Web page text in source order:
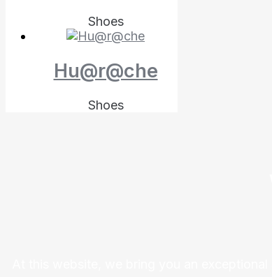
Shoes
Hu@r@che
Shoes